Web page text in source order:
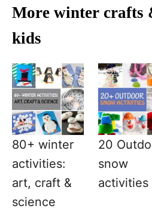
More winter crafts
kids
80+ winter
activities:
art, craft &
science
20
snow
activities